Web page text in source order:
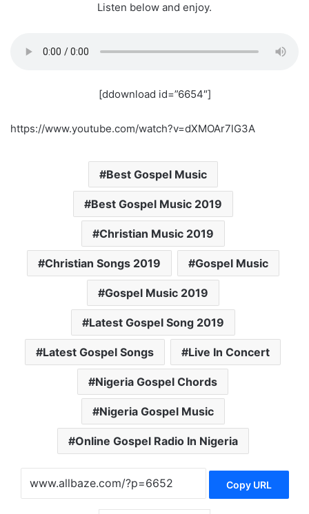
Listen below and enjoy.
[ddownload id=”6654″]
https://www.youtube.com/watch?v=dXMOAr7lG3A
Best Gospel Music
Best Gospel Music 2019
Christian Music 2019
Christian Songs 2019 Gospel Music
Gospel Music 2019
Latest Gospel Song 2019
Latest Gospel Songs Live In Concert
Nigeria Gospel Chords
Nigeria Gospel Music
Online Gospel Radio In Nigeria
Copy URL